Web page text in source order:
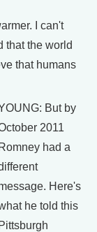
I can't
that the world
that humans
But by
2011
Romney had a
Here's
he told this
Pittsburgh